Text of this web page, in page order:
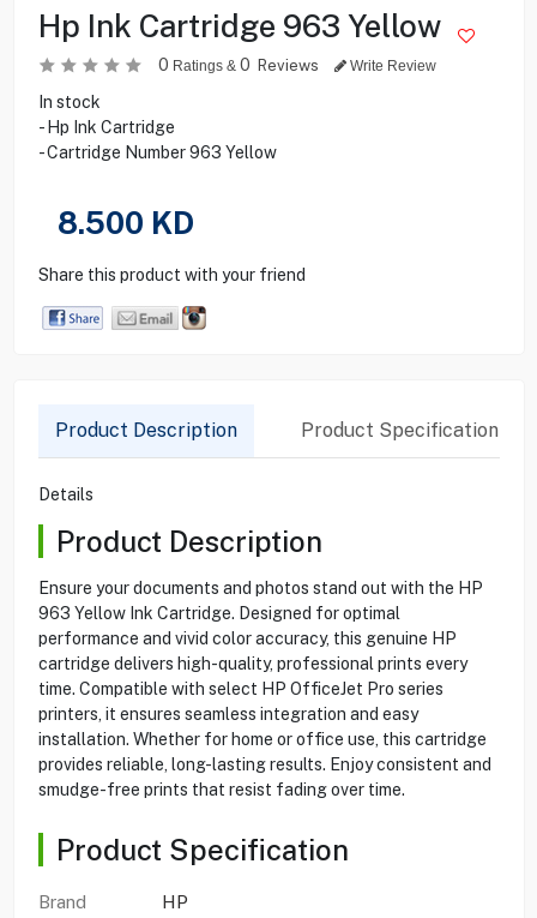
Hp Ink Cartridge 963 Yellow
0 Ratings & 0 Reviews Write Review
In stock
- Hp Ink Cartridge
- Cartridge Number 963 Yellow
8.500 KD
Share this product with your friend
Product Description Product Specification
Details
Product Description
Ensure your documents and photos stand out with the HP
963 Yellow Ink Cartridge. Designed for optimal
performance and vivid color accuracy, this genuine HP
cartridge delivers high-quality, professional prints every
time. Compatible with select HP OfficeJet Pro series
printers, it ensures seamless integration and easy
installation. Whether for home or office use, this cartridge
provides reliable, long-lasting results. Enjoy consistent and
smudge-free prints that resist fading over time.
Product Specification
Brand
HP